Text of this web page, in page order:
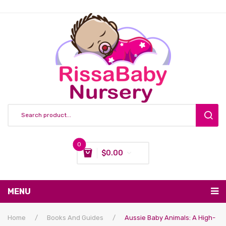
0
$0.00
MENU
Nursing & Feeding
Home / Books And Guides /
Aussie Baby Animals: A High-